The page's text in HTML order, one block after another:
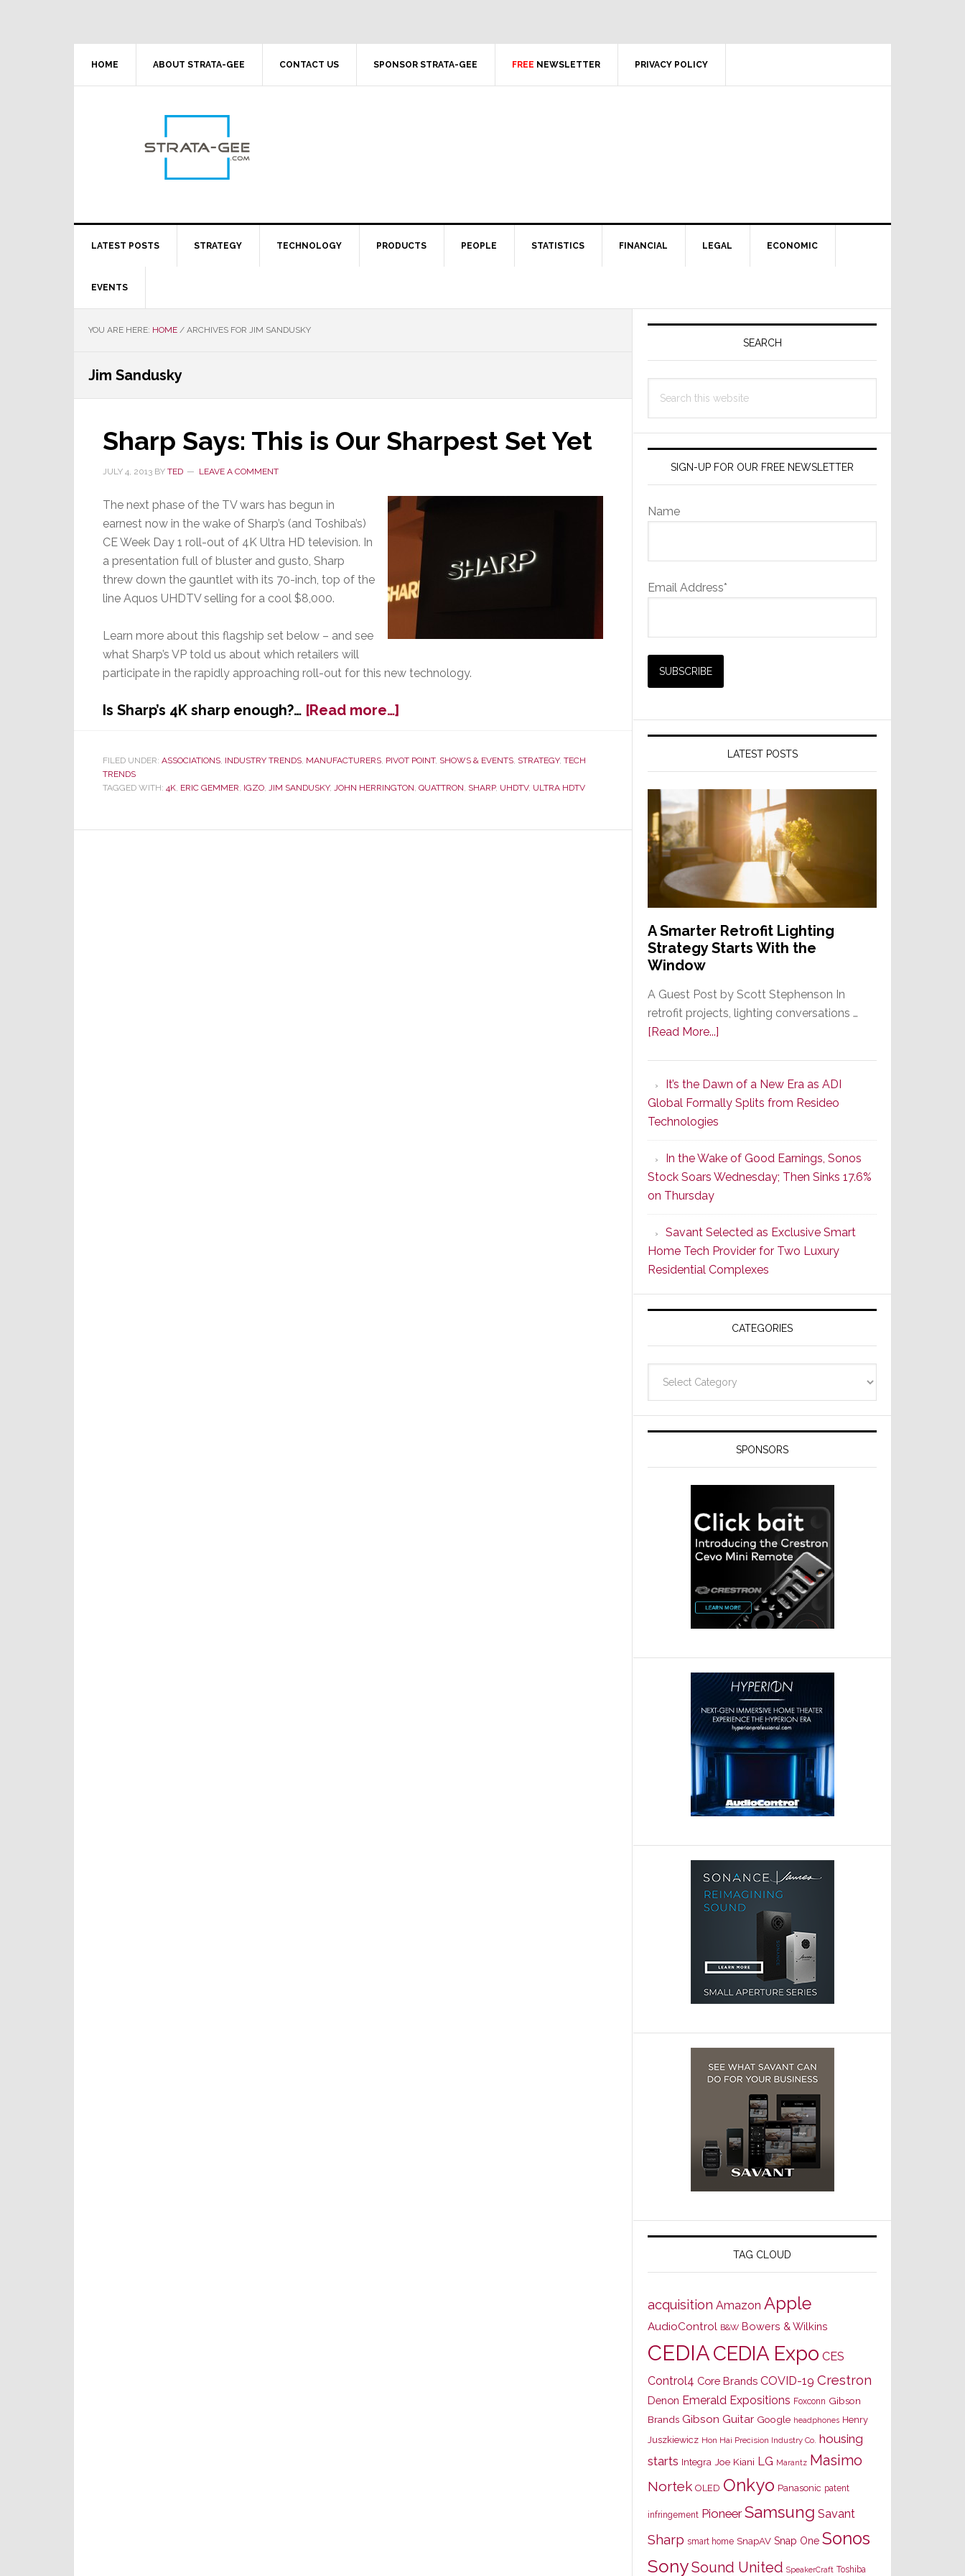
HOME ABOUT STRATA-GEE CONTACT US SPONSOR STRATA-GEE FREE NEWSLETTER PRIVACY POLICY
LATEST POSTS STRATEGY TECHNOLOGY PRODUCTS PEOPLE STATISTICS FINANCIAL LEGAL ECONOMIC
EVENTS
YOU ARE HERE: HOME / ARCHIVES FOR JIM SANDUSKY
Jim Sandusky
Sharp Says: This is Our Sharpest Set Yet
JULY 4, 2013 BY TED LEAVE A COMMENT
The next phase of the TV wars has begun in
earnest now in the wake of Sharp’s (and Toshiba’s)
CE Week Day 1 roll-out of 4K Ultra HD television. In
a presentation full of bluster and gusto, Sharp
threw down the gauntlet with its 70-inch, top of the
line Aquos UHDTV selling for a cool $8,000.
Learn more about this flagship set below – and see
what Sharp’s VP told us about which retailers will
participate in the rapidly approaching roll-out for this new technology.
Is Sharp’s 4K sharp enough?… [Read more…]
Sharp
This
Our
Set
FILED UNDER: ASSOCIATIONS, INDUSTRY TRENDS, MANUFACTURERS, PIVOT POINT, SHOWS & EVENTS, STRATEGY, TECH
TRENDS
TAGGED WITH: 4K, ERIC GEMMER, IGZO, JIM SANDUSKY, JOHN HERRINGTON, QUATTRON, SHARP, UHDTV, ULTRA HDTV
Primary
SEARCH
this
SIGN-UP FOR OUR FREE NEWSLETTER
Name
Email Address*
LATEST POSTS
A Smarter Retrofit Lighting
Strategy Starts With the
Window
A Guest Post by Scott Stephenson In
retrofit projects, lighting conversations …
[Read More...]
Retrofit
Lighting
Starts
With
the
It’s the Dawn of a New Era as ADI
Global Formally Splits from Resideo
Technologies
In the Wake of Good Earnings, Sonos
Stock Soars Wednesday; Then Sinks 17.6%
on Thursday
Savant Selected as Exclusive Smart
Home Tech Provider for Two Luxury
Residential Complexes
CATEGORIES
SPONSORS
TAG CLOUD
acquisition Amazon Apple
AudioControl B&W Bowers & Wilkins
CEDIACEDIA Expo CES
Control4 Core Brands COVID-19 Crestron
Denon Emerald Expositions Foxconn Gibson
Brands Gibson Guitar Google headphones Henry
Juszkiewicz Hon Hai Precision Industry Co. housing
starts Integra Joe Kiani LG Marantz Masimo
Nortek OLED Onkyo Panasonic patent
infringement Pioneer Samsung Savant
Sharp smart home SnapAV Snap One Sonos
SonySound United SpeakerCraft Toshiba